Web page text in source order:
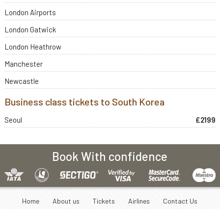
London Airports
London Gatwick
London Heathrow
Manchester
Newcastle
Business class tickets to South Korea
Seoul £2199
Book With confidence
Home About us Tickets Airlines Contact Us